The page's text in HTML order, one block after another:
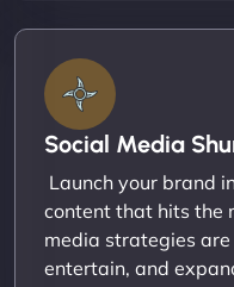
Social Media
Launch your brand
content that hits the
media strategies
entertain, and